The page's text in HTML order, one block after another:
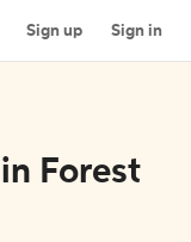
Sign up Sign in
Forest